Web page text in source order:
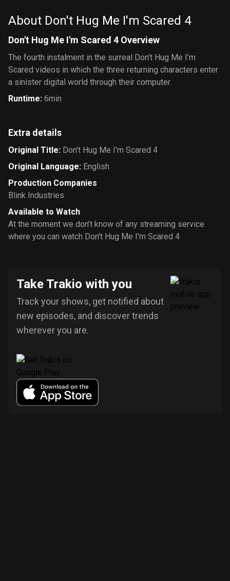
About Don't Hug Me I'm Scared 4
Don't Hug Me I'm Scared 4 Overview
The fourth instalment in the surreal Don’t Hug Me I’m
Scared videos in which the three returning characters enter
a sinister digital world through their computer.
Runtime: 6min
Extra details
Original Title: Don't Hug Me I'm Scared 4
Original Language: English
Production Companies
Blink Industries
Available to Watch
At the moment we don’t know of any streaming service
where you can watch Don't Hug Me I'm Scared 4
Take Trakio with you
Track your shows, get notified about
new episodes, and discover trends
wherever you are.